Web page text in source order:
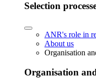
Selection
ANR's role in
About us
Organisation
Organisation